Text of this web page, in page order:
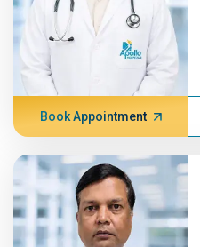
Book Appointment